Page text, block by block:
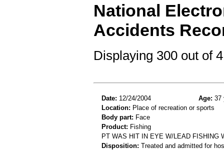
National
Accidents
Displaying 300 out of
Date: 12/24/2004 Age: 37
Location: Place of recreation or sports
Body part: Face
Product: Fishing
PT WAS HIT IN EYE W/LEAD FISHING
Disposition: Treated and admitted for